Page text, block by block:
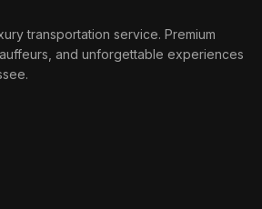
transportation service. Premium
and unforgettable experiences